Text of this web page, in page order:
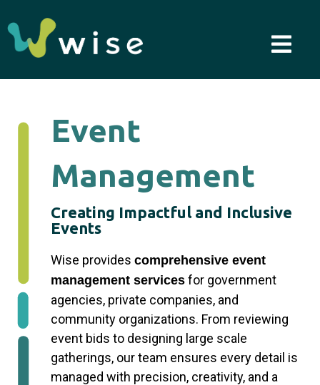
to
content
Event
Management
Creating Impactful and Inclusive
Events
Wise provides comprehensive event
management servicesfor government
agencies, private companies, and
community organizations. From reviewing
event bids to designing large scale
gatherings, our team ensures every detail is
managed with precision, creativity, and a